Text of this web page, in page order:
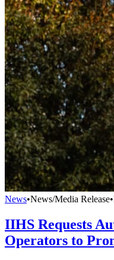
News•News/Media Release•
IIHS Requests
Operators to